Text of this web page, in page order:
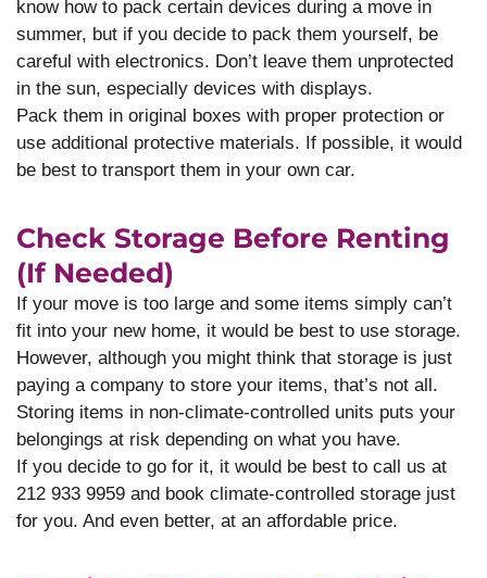
know how to pack certain devices during a move in
summer, but if you decide to pack them yourself, be
careful with electronics. Don’t leave them unprotected
in the sun, especially devices with displays.
Pack them in original boxes with proper protection or
use additional protective materials. If possible, it would
be best to transport them in your own car.
Check Storage Before Renting
(if Needed)
If your move is too large and some items simply can’t
fit into your new home, it would be best to use storage.
However, although you might think that storage is just
paying a company to store your items, that’s not all.
Storing items in non-climate-controlled units puts your
belongings at risk depending on what you have.
If you decide to go for it, it would be best to call us at
212 933 9959 and book climate-controlled storage just
for you. And even better, at an affordable price.